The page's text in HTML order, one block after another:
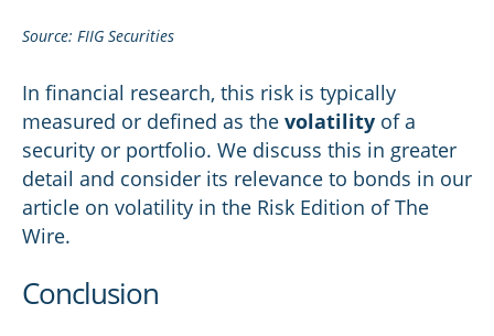
Source: FIIG Securities
In financial research, this risk is typically
measured or defined as the volatility of a
security or portfolio. We discuss this in greater
detail and consider its relevance to bonds in our
article on volatility in the Risk Edition of The
Wire.
Conclusion